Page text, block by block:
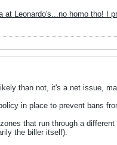
Leonardo's...no homo tho! I
than not, it's a net issue,
in place to prevent bans
that run through a
the biller itself).